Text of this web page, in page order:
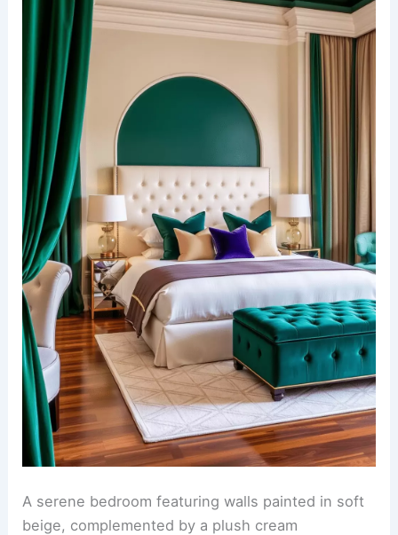
A serene bedroom featuring walls painted in soft
beige, complemented by a plush cream